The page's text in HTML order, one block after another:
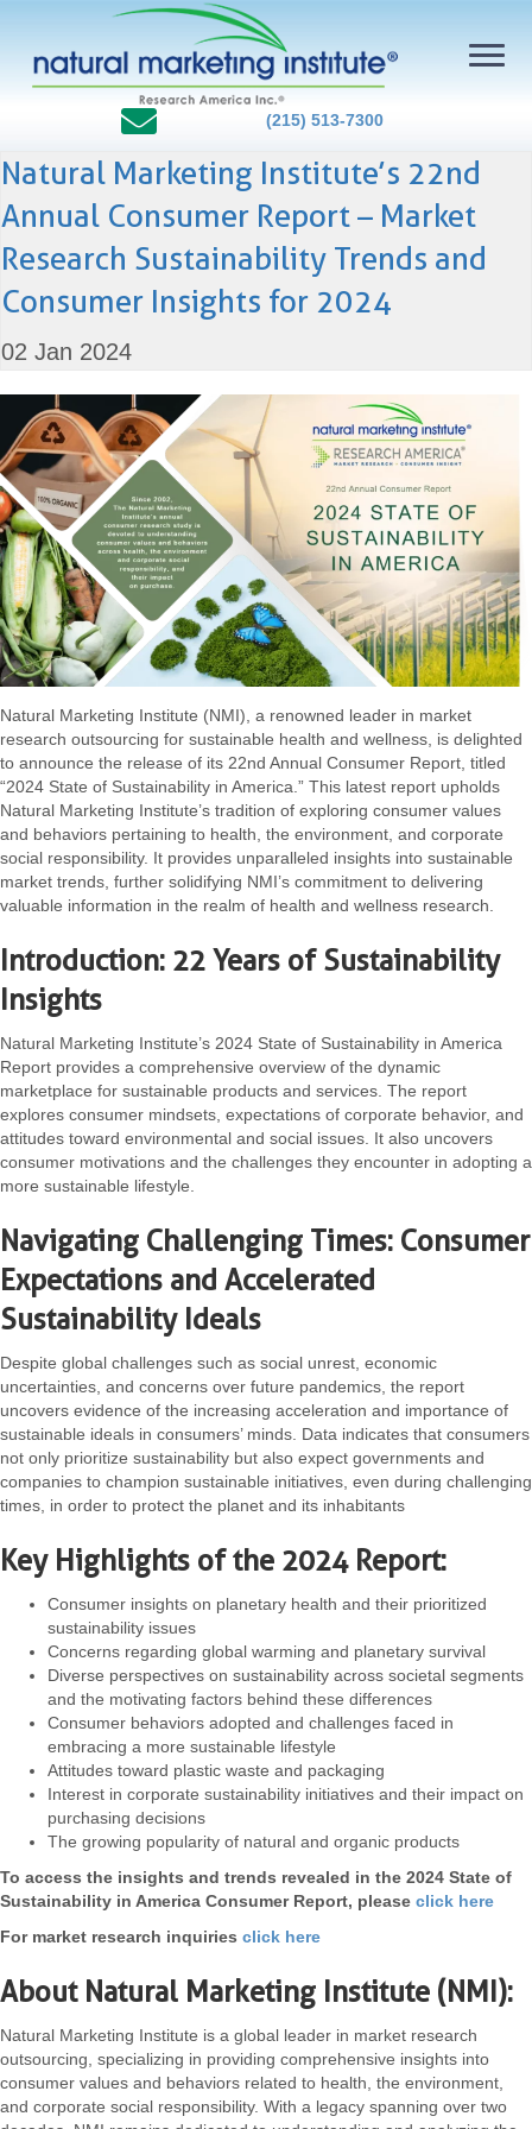
(215) 513-7300
Natural Marketing Institute’s 22nd
Annual Consumer Report – Market
Research Sustainability Trends and
Consumer Insights for 2024
02 Jan 2024
Natural Marketing Institute (NMI), a renowned leader in market
research outsourcing for sustainable health and wellness, is delighted
to announce the release of its 22nd Annual Consumer Report, titled
“2024 State of Sustainability in America.” This latest report upholds
Natural Marketing Institute’s tradition of exploring consumer values
and behaviors pertaining to health, the environment, and corporate
social responsibility. It provides unparalleled insights into sustainable
market trends, further solidifying NMI’s commitment to delivering
valuable information in the realm of health and wellness research.
Introduction: 22 Years of Sustainability
Insights
Natural Marketing Institute’s 2024 State of Sustainability in America
Report provides a comprehensive overview of the dynamic
marketplace for sustainable products and services. The report
explores consumer mindsets, expectations of corporate behavior, and
attitudes toward environmental and social issues. It also uncovers
consumer motivations and the challenges they encounter in adopting a
more sustainable lifestyle.
Navigating Challenging Times: Consumer
Expectations and Accelerated
Sustainability Ideals
Despite global challenges such as social unrest, economic
uncertainties, and concerns over future pandemics, the report
uncovers evidence of the increasing acceleration and importance of
sustainable ideals in consumers’ minds. Data indicates that consumers
not only prioritize sustainability but also expect governments and
companies to champion sustainable initiatives, even during challenging
times, in order to protect the planet and its inhabitants
Key Highlights of the 2024 Report:
Consumer insights on planetary health and their prioritized
sustainability issues
Concerns regarding global warming and planetary survival
Diverse perspectives on sustainability across societal segments
and the motivating factors behind these differences
Consumer behaviors adopted and challenges faced in
embracing a more sustainable lifestyle
Attitudes toward plastic waste and packaging
Interest in corporate sustainability initiatives and their impact on
purchasing decisions
The growing popularity of natural and organic products
To access the insights and trends revealed in the 2024 State of
Sustainability in America Consumer Report, please click here
For market research inquiries click here
About Natural Marketing Institute (NMI):
Natural Marketing Institute is a global leader in market research
outsourcing, specializing in providing comprehensive insights into
consumer values and behaviors related to health, the environment,
and corporate social responsibility. With a legacy spanning over two